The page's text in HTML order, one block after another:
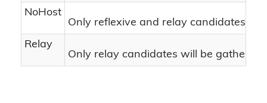
NoHost
Only reflexive and relay candidates
Relay
Only relay candidates will be gathered.